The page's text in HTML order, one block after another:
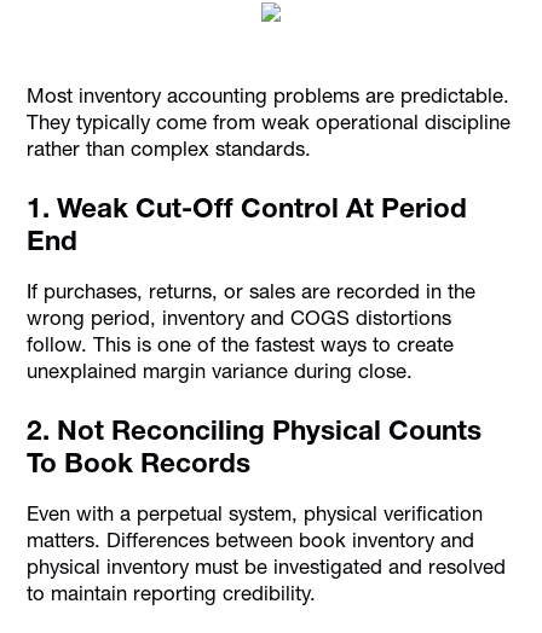
Most inventory accounting problems are predictable.
They typically come from weak operational discipline
rather than complex standards.
1. Weak Cut-Off Control At Period
End
If purchases, returns, or sales are recorded in the
wrong period, inventory and COGS distortions
follow. This is one of the fastest ways to create
unexplained margin variance during close.
2. Not Reconciling Physical Counts
To Book Records
Even with a perpetual system, physical verification
matters. Differences between book inventory and
physical inventory must be investigated and resolved
to maintain reporting credibility.